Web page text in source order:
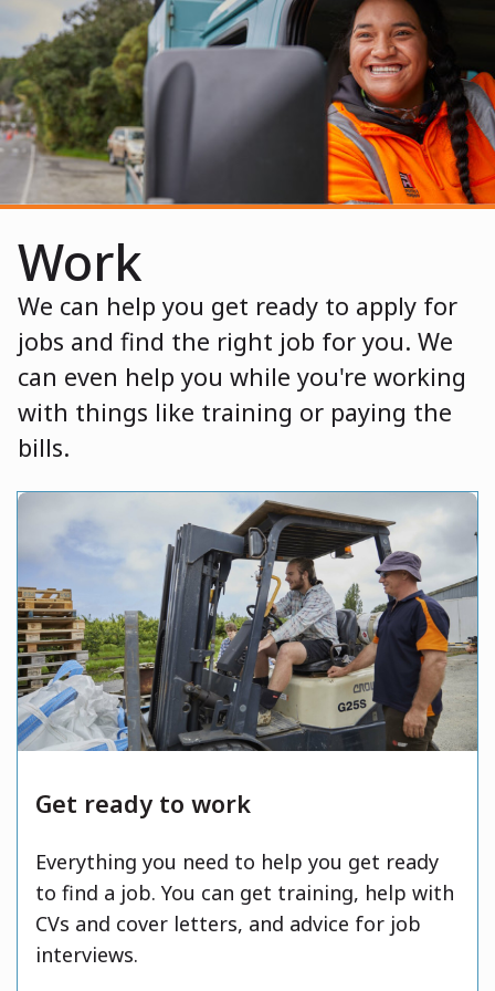
Work
We can help you get ready to apply for
jobs and find the right job for you. We
can even help you while you're working
with things like training or paying the
bills.
Get ready to work
Everything you need to help you get ready
to find a job. You can get training, help with
CVs and cover letters, and advice for job
interviews.